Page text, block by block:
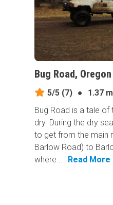
Bug Road, Oregon
5/5 (7) ●
1.37
Bug Road is a tale
dry. During the dry
to get from the main
Barlow Road) to
where...
Read More